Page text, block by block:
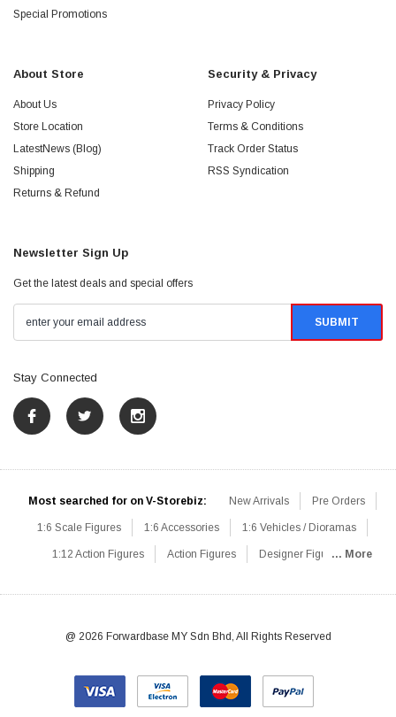
Special Promotions
About Store
About Us
Store Location
LatestNews (Blog)
Shipping
Returns & Refund
Security & Privacy
Privacy Policy
Terms & Conditions
Track Order Status
RSS Syndication
Newsletter Sign Up
Get the latest deals and special offers
Stay Connected
Most searched for on V-Storebiz: New Arrivals Pre Orders
1:6 Scale Figures 1:6 Accessories 1:6 Vehicles / Dioramas
1:12 Action Figures Action Figures Designer Figures
1:6 Designer / Concept Figures Loose Parts Rifles / Carbines
Knives / Axes / Blades Others Communications
... More
@ 2026 Forwardbase MY Sdn Bhd, All Rights Reserved